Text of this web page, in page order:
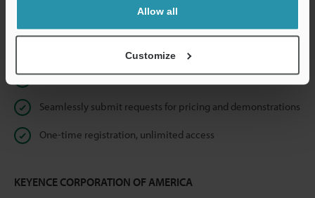
Allow all
Customize
Online Member Benefits
Instant product catalog and technical guide downloads
Seamlessly submit requests for pricing and demonstrations
One-time registration, unlimited access
KEYENCE CORPORATION OF AMERICA